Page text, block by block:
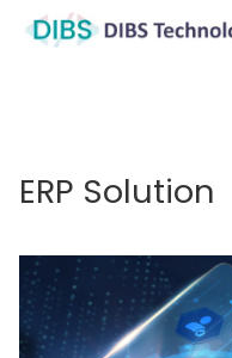
ERP Solution